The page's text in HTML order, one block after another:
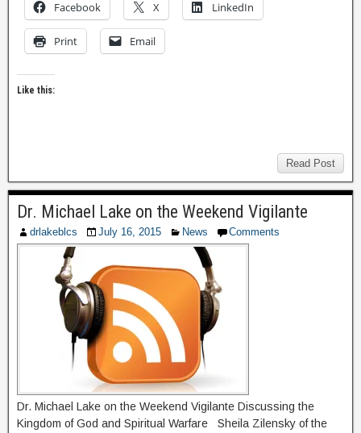
Facebook X LinkedIn
Print Email
Like this:
Read Post
Dr. Michael Lake on the Weekend Vigilante
drlakeblcs July 16, 2015 News Comments
Dr. Michael Lake on the Weekend Vigilante Discussing the
Kingdom of God and Spiritual Warfare Sheila Zilensky of the